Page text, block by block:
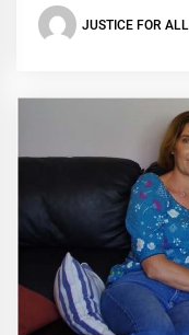
JUSTICE FOR ALL